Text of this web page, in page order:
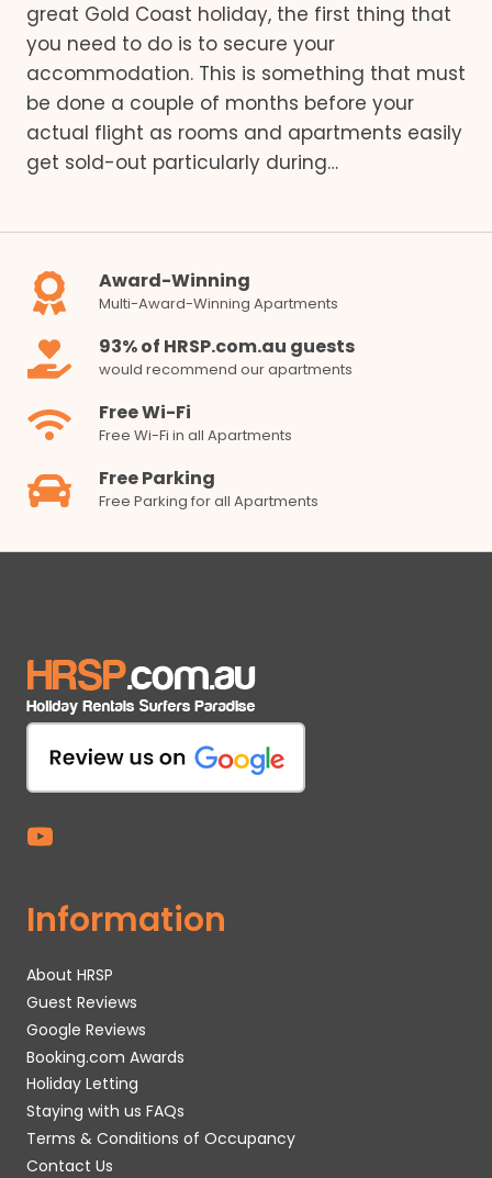
great Gold Coast holiday, the first thing that
you need to do is to secure your
accommodation. This is something that must
be done a couple of months before your
actual flight as rooms and apartments easily
get sold-out particularly during…
Award-Winning
Multi-Award-Winning Apartments
93% of HRSP.com.au guests
would recommend our apartments
Free Wi-Fi
Free Wi-Fi in all Apartments
Free Parking
Free Parking for all Apartments
Information
About HRSP
Guest Reviews
Google Reviews
Booking.com Awards
Holiday Letting
Staying with us FAQs
Terms & Conditions of Occupancy
Contact Us